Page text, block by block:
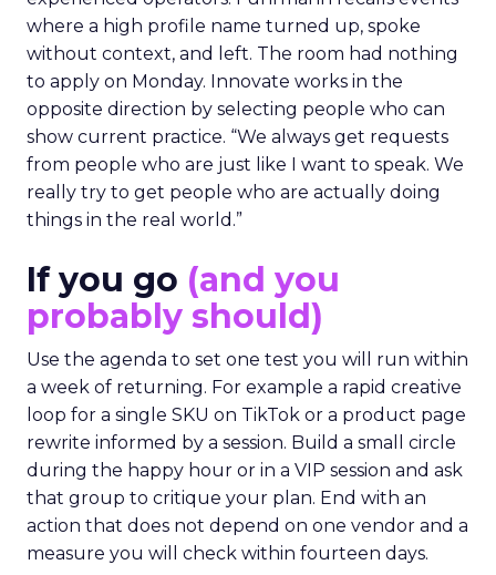
where a high profile name turned up, spoke
without context, and left. The room had nothing
to apply on Monday. Innovate works in the
opposite direction by selecting people who can
show current practice. “We always get requests
from people who are just like I want to speak. We
really try to get people who are actually doing
things in the real world.”
If you go (and you
probably should)
Use the agenda to set one test you will run within
a week of returning. For example a rapid creative
loop for a single SKU on TikTok or a product page
rewrite informed by a session. Build a small circle
during the happy hour or in a VIP session and ask
that group to critique your plan. End with an
action that does not depend on one vendor and a
measure you will check within fourteen days.